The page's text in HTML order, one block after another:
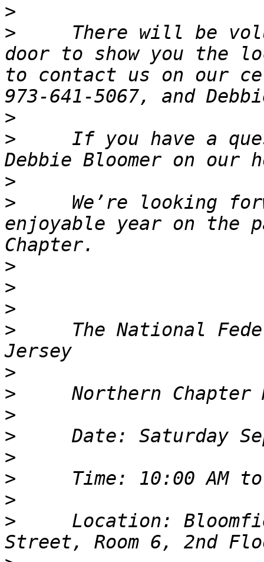
>
>
There will be
door to show you the
to contact us on our
>
>
If you have a
>
>
We’re looking
enjoyable year on the
>
>
>
>
The National
>
>
>
>
>
>
>
>
Location: